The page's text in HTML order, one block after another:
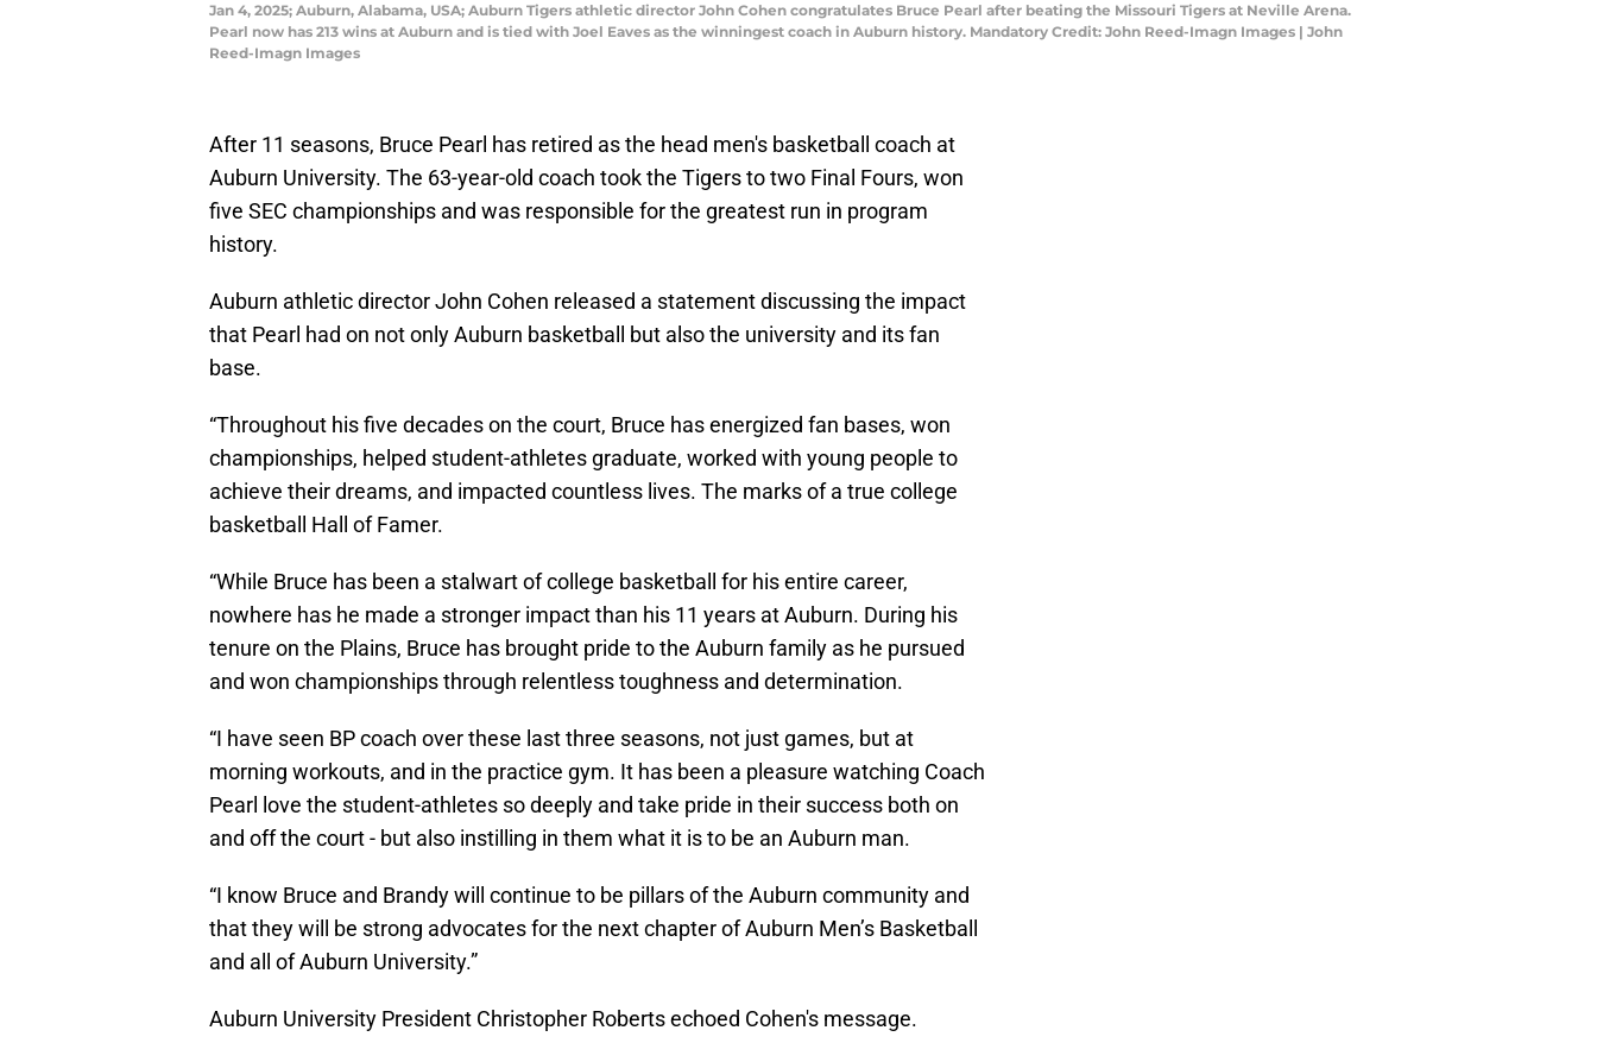
Jan 4, 2025; Auburn, Alabama, USA; Auburn Tigers athletic director John Cohen congratulates Bruce Pearl after beating the Missouri Tigers at Neville Arena.
Pearl now has 213 wins at Auburn and is tied with Joel Eaves as the winningest coach in Auburn history. Mandatory Credit: John Reed-Imagn Images | John
Reed-Imagn Images
After 11 seasons, Bruce Pearl has retired as the head men's basketball coach at
Auburn University. The 63-year-old coach took the Tigers to two Final Fours, won
five SEC championships and was responsible for the greatest run in program
history.
Auburn athletic director John Cohen released a statement discussing the impact
that Pearl had on not only Auburn basketball but also the university and its fan
base.
“Throughout his five decades on the court, Bruce has energized fan bases, won
championships, helped student-athletes graduate, worked with young people to
achieve their dreams, and impacted countless lives. The marks of a true college
basketball Hall of Famer.
“While Bruce has been a stalwart of college basketball for his entire career,
nowhere has he made a stronger impact than his 11 years at Auburn. During his
tenure on the Plains, Bruce has brought pride to the Auburn family as he pursued
and won championships through relentless toughness and determination.
“I have seen BP coach over these last three seasons, not just games, but at
morning workouts, and in the practice gym. It has been a pleasure watching Coach
Pearl love the student-athletes so deeply and take pride in their success both on
and off the court - but also instilling in them what it is to be an Auburn man.
“I know Bruce and Brandy will continue to be pillars of the Auburn community and
that they will be strong advocates for the next chapter of Auburn Men’s Basketball
and all of Auburn University.”
Auburn University President Christopher Roberts echoed Cohen's message.